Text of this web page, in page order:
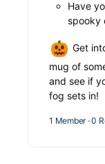
Have
spooky
Get
mug of
and see if
fog sets in!
1 Member ·0